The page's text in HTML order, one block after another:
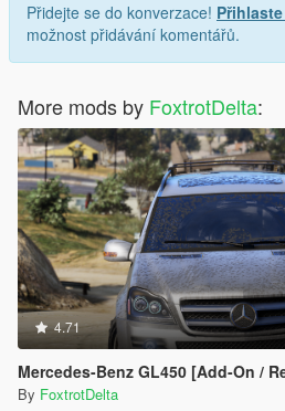
Přidejte se do konverzace!
možnost přidávání komentářů.
More mods by FoxtrotDelta:
4.71
Mercedes-Benz GL450 [Add-On /
By FoxtrotDelta